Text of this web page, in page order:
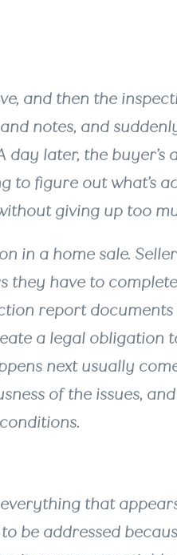
and then the
notes, and
later, the buyer’s
to figure out what’s
giving up too
in a home sale.
they have to
report
a legal obligation
next usually
of the issues, and
that
be addressed